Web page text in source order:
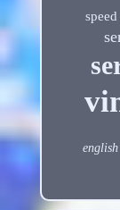
speed
english